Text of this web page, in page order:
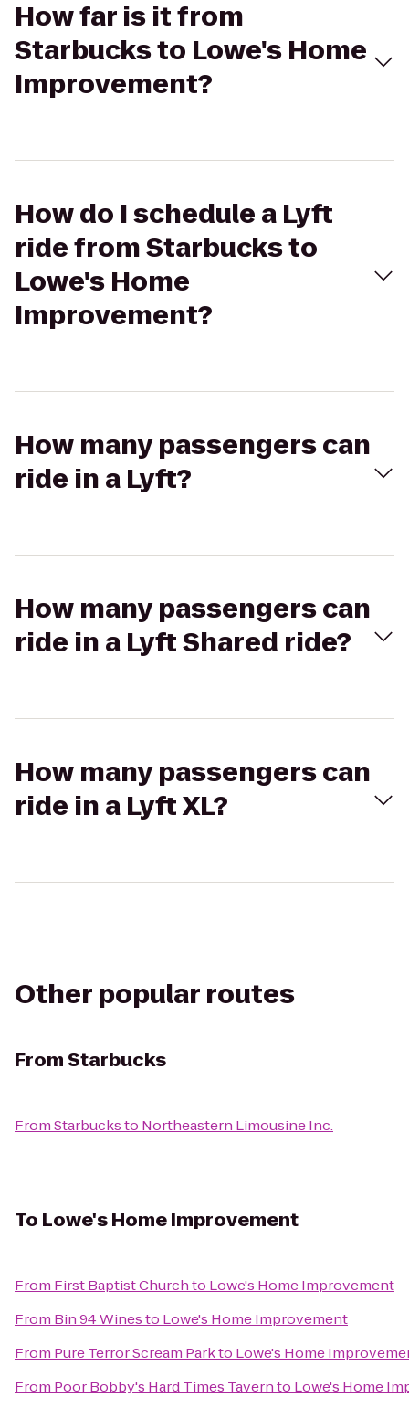
How far is it from
Starbucks to Lowe's Home
Improvement?
How do I schedule a Lyft
ride from Starbucks to
Lowe's Home
Improvement?
How many passengers can
ride in a Lyft?
How many passengers can
ride in a Lyft Shared ride?
How many passengers can
ride in a Lyft XL?
Other popular routes
FromStarbucks
FromStarbucksto Northeastern Limousine Inc.
To Lowe's Home Improvement
From First Baptist Churchto Lowe's Home Improvement
From Bin 94 Winesto Lowe's Home Improvement
From Pure Terror Scream Parkto Lowe's Home
From Poor Bobby's Hard Times Tavernto Lowe's Home